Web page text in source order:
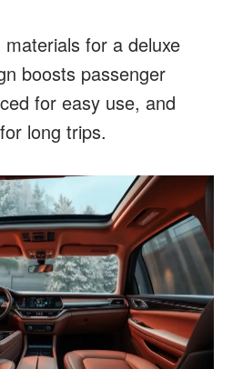
for a deluxe
boosts passenger
for easy use, and
long trips.